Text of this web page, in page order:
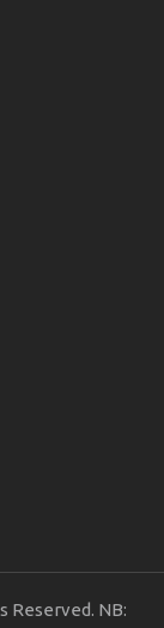
Reserved. NB: